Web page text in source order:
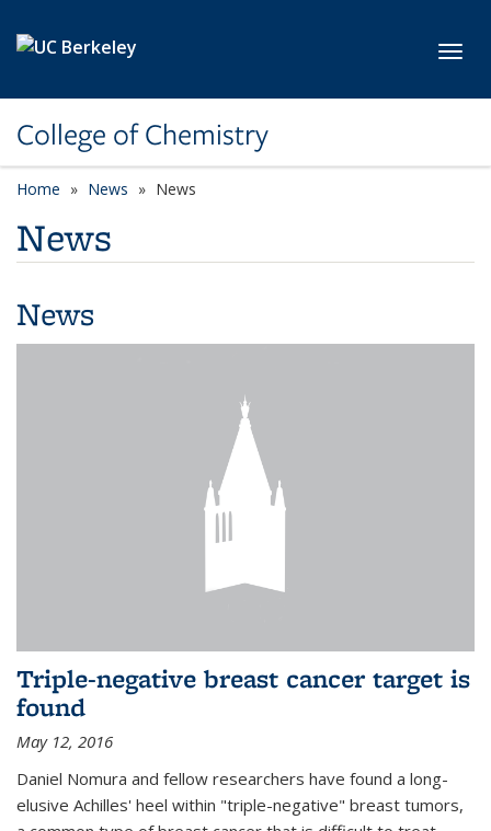
College of Chemistry
Home News News
News
News
Triple-negative breast cancer target is
found
May 12, 2016
Daniel Nomura and fellow researchers have found a long-
elusive Achilles' heel within "triple-negative" breast tumors,